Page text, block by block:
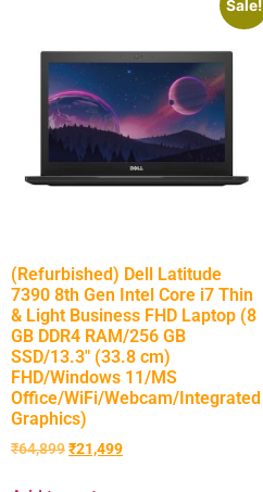
Sale!
(Refurbished) Dell Latitude
7390 8th Gen Intel Core i7 Thin
& Light Business FHD Laptop (8
GB DDR4 RAM/256 GB
SSD/13.3″ (33.8 cm)
FHD/Windows 11/MS
Office/WiFi/Webcam/Integrated
Graphics)
₹64,899₹21,499